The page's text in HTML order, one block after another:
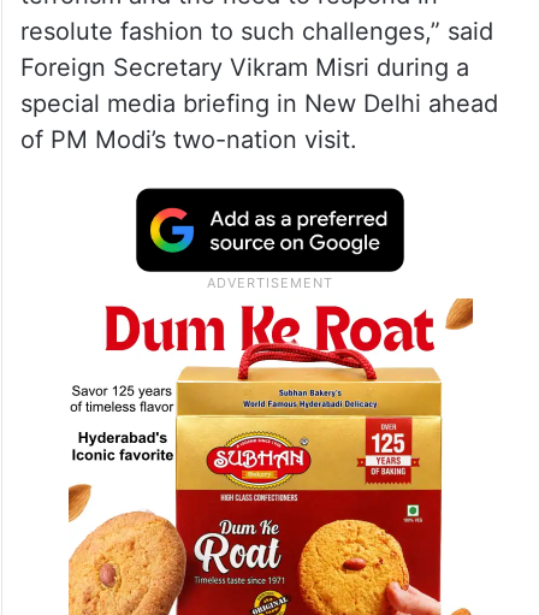
resolute fashion to such challenges,” said
Foreign Secretary Vikram Misri during a
special media briefing in New Delhi ahead
of PM Modi’s two-nation visit.